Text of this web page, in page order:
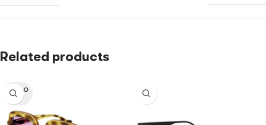
Related products
SOLD O
UT